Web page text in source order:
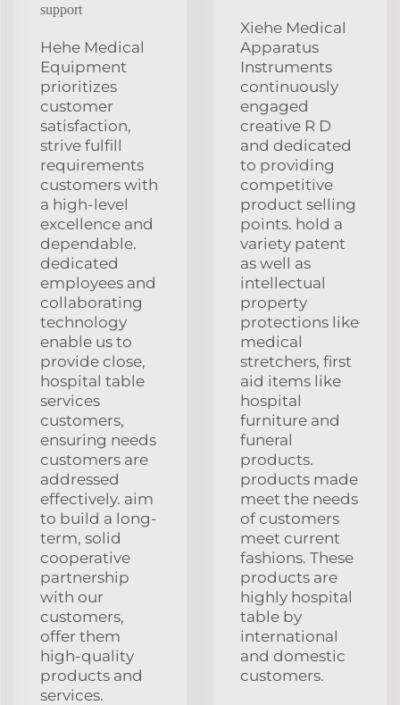
support
Hehe Medical
Equipment
prioritizes
customer
satisfaction,
strive fulfill
requirements
customers with
a high-level
excellence and
dependable.
dedicated
employees and
collaborating
technology
enable us to
provide close,
hospital table
services
customers,
ensuring needs
customers are
addressed
effectively. aim
to build a long-
term, solid
cooperative
partnership
with our
customers,
offer them
high-quality
products and
services.
Xiehe Medical
Apparatus
Instruments
continuously
engaged
creative R D
and dedicated
to providing
competitive
product selling
points. hold a
variety patent
as well as
intellectual
property
protections like
medical
stretchers, first
aid items like
hospital
furniture and
funeral
products.
products made
meet the needs
of customers
meet current
fashions. These
products are
highly hospital
table by
international
and domestic
customers.